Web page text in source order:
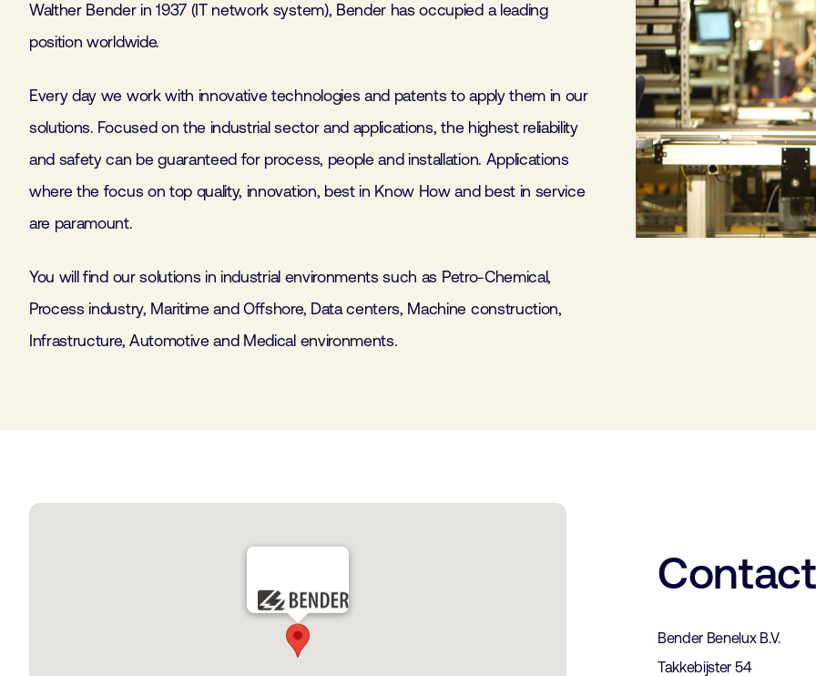
Walther Bender in 1937 (IT network system), Bender has occupied a leading
position worldwide.
Every day we work with innovative technologies and patents to apply them in our
solutions. Focused on the industrial sector and applications, the highest reliability
and safety can be guaranteed for process, people and installation. Applications
where the focus on top quality, innovation, best in Know How and best in service
are paramount.
You will find our solutions in industrial environments such as Petro-Chemical,
Process industry, Maritime and Offshore, Data centers, Machine construction,
Infrastructure, Automotive and Medical environments.
Contact
Bender Benelux B.V.
Takkebijster 54